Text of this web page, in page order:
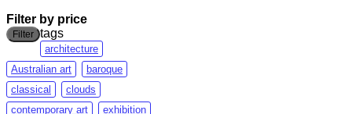
Filter by price
Filter tags
architecture
Australian art
baroque
classical
clouds
contemporary art
exhibition